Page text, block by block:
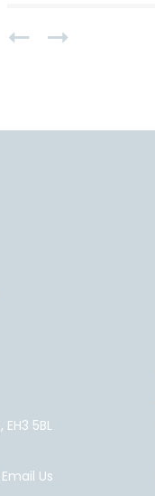
5BL
Email Us